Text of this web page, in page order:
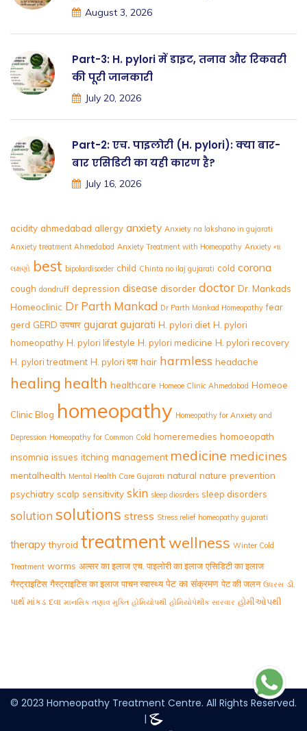
August 3, 2026
Part-3: H. pylori में डाइट, तनाव और रिकवरी
की पूरी जानकारी
July 20, 2026
Part-2: एच. पाइलोरी (H. pylori): क्या बार-
बार एसिडिटी का यही कारण है?
July 16, 2026
acidity ahmedabad allergy anxiety Anxiety na lakshano in gujarati
Anxiety treatment Ahmedabad Anxiety Treatment with Homeopathy Anxiety ના
લક્ષણો best bipolardisorder child Chinta no ilaj gujarati cold corona
cough dandruff depression disease disorder doctor Dr. Mankads
Homeoclinic Dr Parth Mankad Dr Parth Mankad Homeopathy fear
gerd GERD उपचार gujarat gujarati H. pylori diet H. pylori
homeopathy H. pylori lifestyle H. pylori medicine H. pylori recovery
H. pylori treatment H. pylori दवा hair harmless headache
healing health healthcare Homeoe Clinic Ahmedabad Homeoe
Clinic Blog homeopathy Homeopathy for Anxiety and
Depression Homeopathy for Common Cold homeremedies homoeopath
insomnia issues itching management medicine medicines
mentalhealth Mental Health Care Gujarati natural nature prevention
psychiatry scalp sensitivity skin sleep diosrders sleep disorders
solution solutions stress Stress relief homeopathy gujarati
therapy thyroid treatmentwellness Winter Cold
Treatment worms अल्सर का इलाज एच. पाइलोरी का इलाज एसिडिटी का इलाज
गैस्ट्राइटिस गैस्ट्राइटिस का इलाज पाचन स्वास्थ्य पेट का संक्रमण पेट की जलन ઉધરસ ડૉ.
પાર્થ માંકડ દવા માનસિક તણાવ મુક્તિ હોમિયોપથી હોમિયોપેથીક સારવાર હોમીઓપથી
© 2023 Homeopathy Treatment Centre. All Rights Reserved.
|